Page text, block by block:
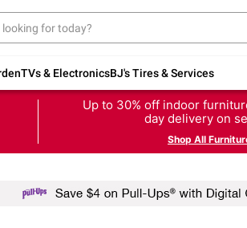
TVs & ElectronicsBJ's Tires & Services
Up to 30% off indoor
day delivery on
Shop All